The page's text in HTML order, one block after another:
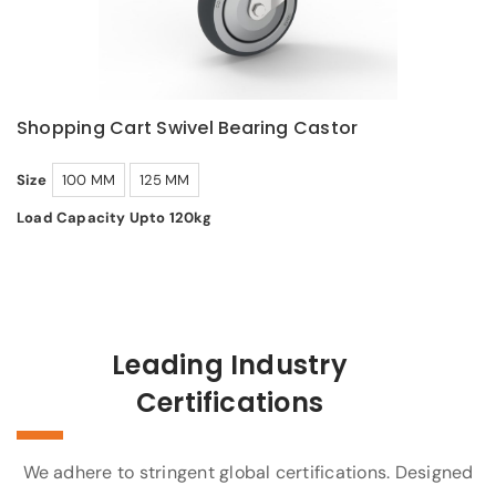
Shopping Cart Swivel Bearing Castor
Size 100 MM
125 MM
Load Capacity Upto 120kg
Leading Industry
Certifications
We adhere to stringent global certifications. Designed